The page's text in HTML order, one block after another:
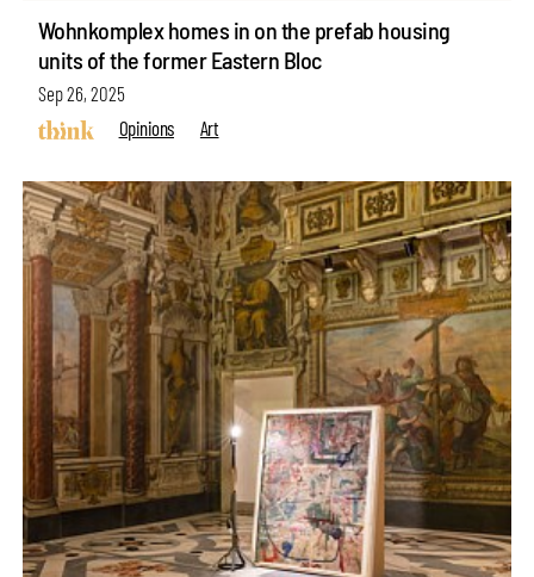
Wohnkomplex homes in on the prefab housing
units of the former Eastern Bloc
Sep 26, 2025
Opinions
Art